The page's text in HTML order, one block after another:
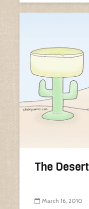
The Desert
March 16, 2010